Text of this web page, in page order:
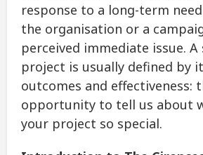
response to a long-term
the organisation or a
perceived immediate issue. A
project is usually defined by
outcomes and effectiveness:
opportunity to tell us about
your project so special.